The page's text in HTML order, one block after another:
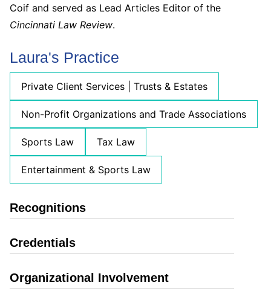
Coif and served as Lead Articles Editor of the
Cincinnati Law Review.
Laura's Practice
Private Client Services | Trusts & Estates
Non-Profit Organizations and Trade Associations
Sports Law Tax Law
Entertainment & Sports Law
Recognitions
Credentials
Organizational Involvement